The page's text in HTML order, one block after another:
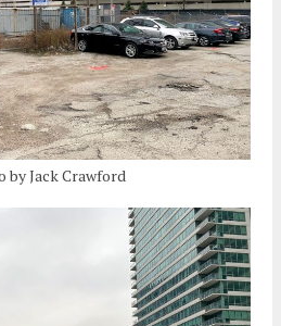
by Jack Crawford